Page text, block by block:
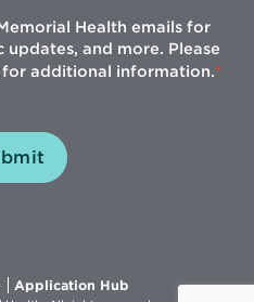
Health emails for
updates, and more. Please
for additional information.
Opens
Application Hub